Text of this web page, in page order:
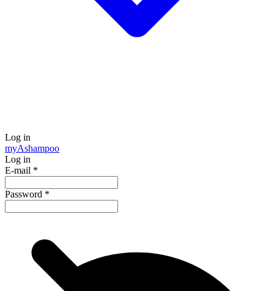
Log in
myAshampoo
Log in
E-mail *
Password *